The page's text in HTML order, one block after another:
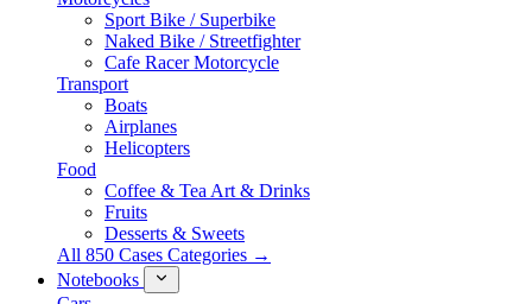
Sport Bike / Superbike
Naked Bike / Streetfighter
Cafe Racer Motorcycle
Transport
Boats
Airplanes
Helicopters
Food
Coffee & Tea Art & Drinks
Fruits
Desserts & Sweets
All 850 Cases Categories →
Notebooks